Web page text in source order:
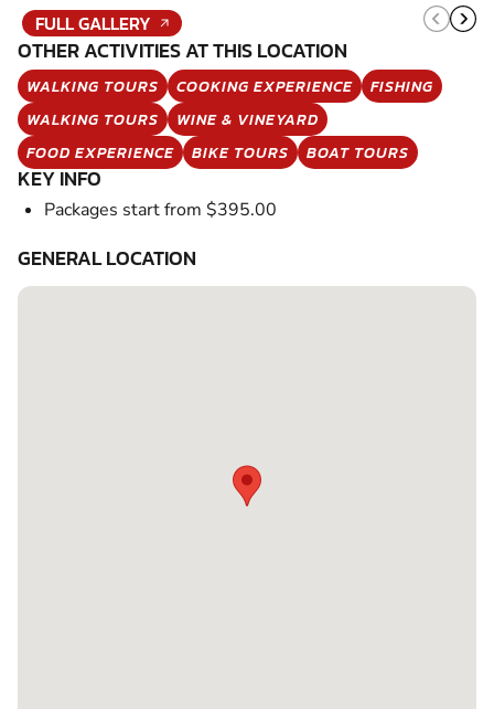
FULL GALLERY
OTHER ACTIVITIES AT THIS LOCATION
WALKING TOURS COOKING EXPERIENCE
FISHING
WALKING TOURS
WINE & VINEYARD
FOOD EXPERIENCE
BIKE TOURS BOAT TOURS
KEY INFO
Packages start from $395.00
GENERAL LOCATION